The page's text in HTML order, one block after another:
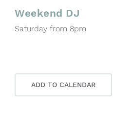
Weekend DJ
Saturday from 8pm
ADD TO CALENDAR